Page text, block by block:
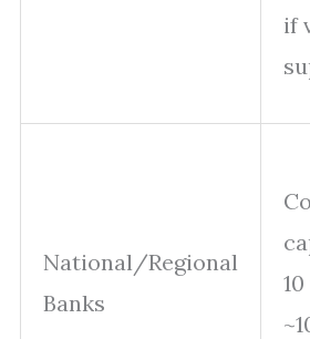
if
National/Regional
Banks